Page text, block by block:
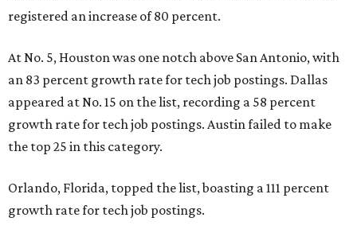
registered an increase of 80 percent.
At No. 5, Houston was one notch above San Antonio, with
an 83 percent growth rate for tech job postings. Dallas
appeared at No. 15 on the list, recording a 58 percent
growth rate for tech job postings. Austin failed to make
the top 25 in this category.
Orlando, Florida, topped the list, boasting a 111 percent
growth rate for tech job postings.